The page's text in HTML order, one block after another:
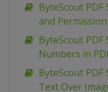
ByteScout PDF
and
ByteScout PDF
Numbers in
ByteScout PDF
Text Over